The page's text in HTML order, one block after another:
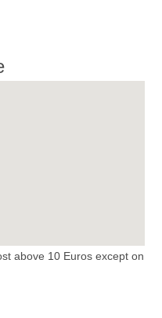
above 10 Euros except on